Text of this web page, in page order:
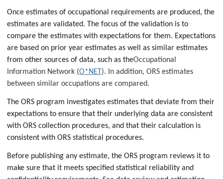
Once estimates of occupational requirements are produced, the
estimates are validated. The focus of the validation is to
compare the estimates with expectations for them. Expectations
are based on prior year estimates as well as similar estimates
from other sources of data, such as theOccupational
Information Network (O*NET ). In addition, ORS estimates
between similar occupations are compared.
The ORS program investigates estimates that deviate from their
expectations to ensure that their underlying data are consistent
with ORS collection procedures, and that their calculation is
consistent with ORS statistical procedures.
Before publishing any estimate, the ORS program reviews it to
make sure that it meets specified statistical reliability and